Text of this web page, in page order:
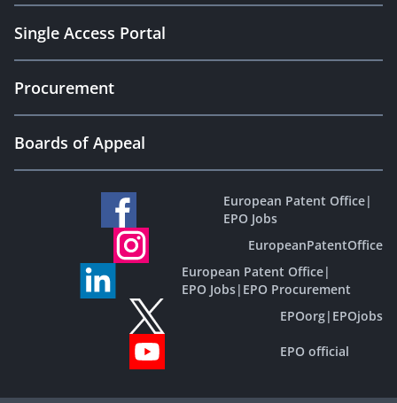
Single Access Portal
Procurement
Boards of Appeal
European Patent Office|
EPO Jobs
EuropeanPatentOffice
European Patent Office|
EPO Jobs| EPO Procurement
EPOorg| EPOjobs
EPO official